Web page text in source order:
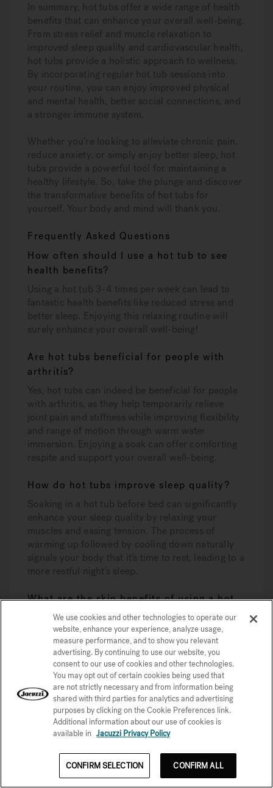
In summary, hot tubs offer a wide range of health
benefits that can enhance your overall well-being.
From stress relief and muscle relaxation to
improved sleep quality and cardiovascular health,
hot tubs provide a holistic approach to wellness.
By incorporating regular hot tub sessions into
your routine, you can enjoy improved physical
and mental health, better social connections, and
a stronger immune system.
Whether you’re looking to alleviate chronic pain,
reduce anxiety, or simply enjoy better sleep, hot
tubs provide a powerful tool for maintaining a
healthy lifestyle. So, take the plunge and discover
the transformative benefits of hot tubs for
yourself. Your body and mind will thank you.
Frequently Asked Questions
How often should I use a hot tub to see
health benefits?
Using a hot tub 3-4 times per week can lead to
fantastic health benefits like reduced stress and
better sleep. Enjoying this relaxing routine will
surely enhance your overall well-being!
Are hot tubs beneficial for people with
arthritis?
Yes, hot tubs can indeed be beneficial for people
with arthritis, as they help temporarily relieve
joint pain and stiffness while improving flexibility
and range of motion through warm water
immersion. Enjoying a soak can offer comforting
respite and support your overall well-being.
How do hot tubs improve sleep quality?
Soaking in a hot tub before bed can significantly
enhance your sleep quality by relaxing your
muscles and easing tension. The process of
warming up followed by cooling down naturally
signals your body that it's time to rest, leading to a
more restful night's sleep.
What are the skin benefits of using a hot
Using a hot tub can significantly improve your
skin by cleansing it, enhancing hydration, and
promoting better texture and tone. Enjoying
regular soaks not only feels relaxing but also
boosts your overall skin health!
Learn More With Our Hot
Tub Buying Series
Unlock the secrets to the perfect hot tub with
our exclusive email series. Get expert advice and
tips right in your inbox. Subscribe now and take
We use cookies and other technologies to operate our
website, enhance your experience, analyze usage,
measure performance, and to show you relevant
advertising. By continuing to use our website, you
consent to our use of cookies and other technologies.
You may opt out of certain cookies being used that
are not strictly necessary and from information being
shared with third parties for analytics and advertising
purposes by clicking on the Cookie Preferences link.
Additional information about our use of cookies is
available in Jacuzzi Privacy Policy
CONFIRM SELECTION CONFIRM ALL